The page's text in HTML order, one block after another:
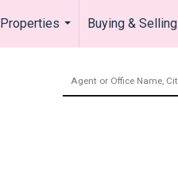
Properties
...
Buying & Selling